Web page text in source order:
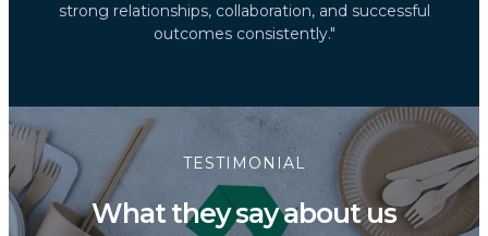
strong relationships, collaboration, and successful
outcomes consistently."
TESTIMONIAL
What they say about us